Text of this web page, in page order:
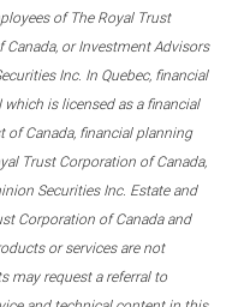
of The Royal Trust
or Investment Advisors
Inc. In Quebec, financial
is licensed as a financial
of Canada, financial planning
Trust Corporation of Canada,
Securities Inc. Estate and
Corporation of Canada and
or services are not
may request a referral to